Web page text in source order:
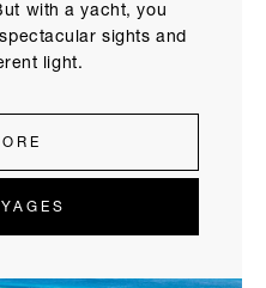
with a yacht, you
sights and
light.